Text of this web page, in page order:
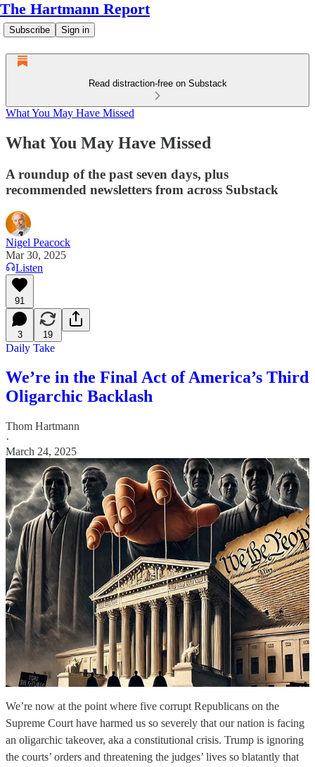
The Hartmann Report
Subscribe Sign in
Read distraction-free on Substack
What You May Have Missed
What You May Have Missed
A roundup of the past seven days, plus
recommended newsletters from across Substack
Nigel Peacock
Mar 30, 2025
Listen
91
3 19
Daily Take
We’re in the Final Act of America’s Third
Oligarchic Backlash
Thom Hartmann
·
March 24, 2025
We’re now at the point where five corrupt Republicans on the
Supreme Court have harmed us so severely that our nation is facing
an oligarchic takeover, aka a constitutional crisis. Trump is ignoring
the courts’ orders and threatening the judges’ lives so blatantly that